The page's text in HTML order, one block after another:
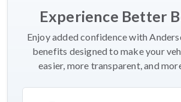
Experience Better
Enjoy added confidence with
benefits designed to make your
easier, more transparent, and